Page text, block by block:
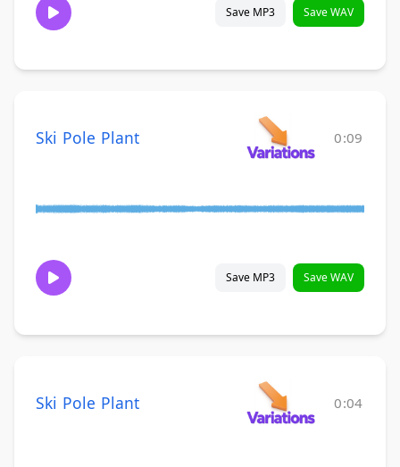
Save MP3 Save WAV
Ski Pole Plant 0:09
Save MP3 Save WAV
Ski Pole Plant 0:04